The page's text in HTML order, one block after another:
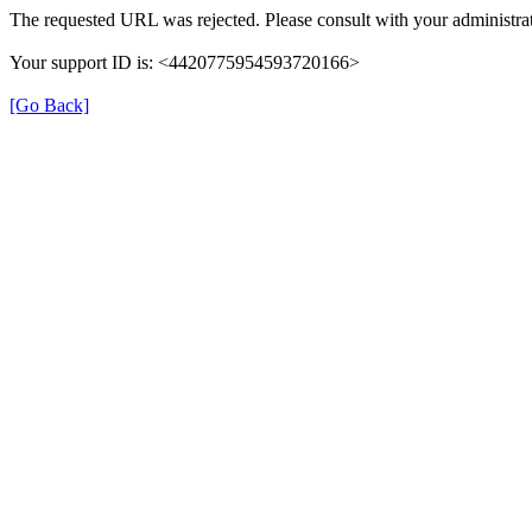
The requested URL was rejected. Please consult with your
Your support ID is: <4420775954593720166>
[Go Back]